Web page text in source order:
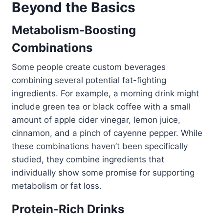
Beyond the Basics
Metabolism-Boosting
Combinations
Some people create custom beverages
combining several potential fat-fighting
ingredients. For example, a morning drink might
include green tea or black coffee with a small
amount of apple cider vinegar, lemon juice,
cinnamon, and a pinch of cayenne pepper. While
these combinations haven’t been specifically
studied, they combine ingredients that
individually show some promise for supporting
metabolism or fat loss.
Protein-Rich Drinks